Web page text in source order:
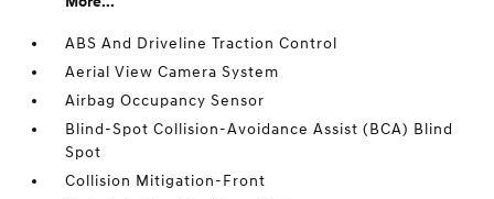
ABS And Driveline Traction Control
Aerial View Camera System
Airbag Occupancy Sensor
Blind-Spot Collision-Avoidance Assist (BCA) Blind
Spot
Collision Mitigation-Front